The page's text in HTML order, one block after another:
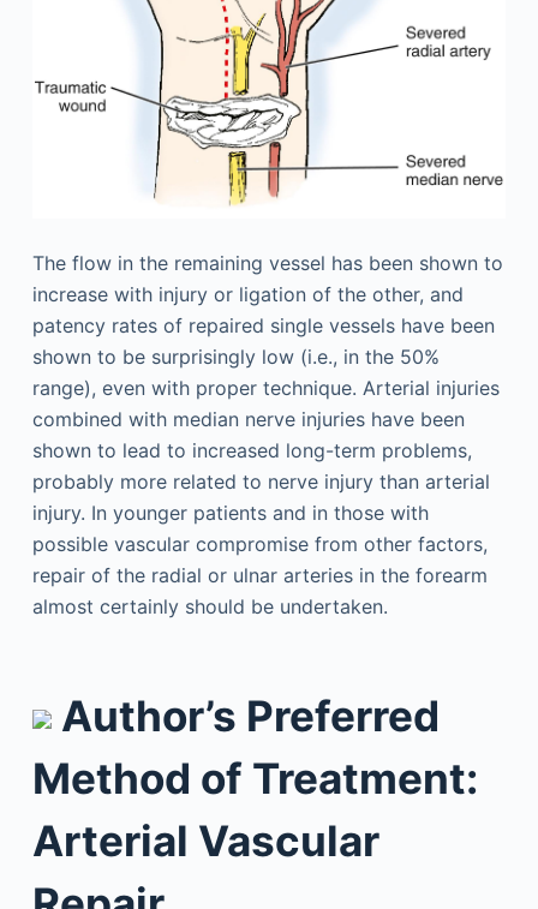
The flow in the remaining vessel has been shown to
increase with injury or ligation of the other, and
patency rates of repaired single vessels have been
shown to be surprisingly low (i.e., in the 50%
range), even with proper technique. Arterial injuries
combined with median nerve injuries have been
shown to lead to increased long-term problems,
probably more related to nerve injury than arterial
injury. In younger patients and in those with
possible vascular compromise from other factors,
repair of the radial or ulnar arteries in the forearm
almost certainly should be undertaken.
Author’s Preferred
Method of Treatment:
Arterial Vascular